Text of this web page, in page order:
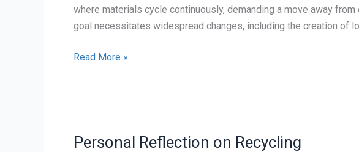
where materials cycle continuously, demanding a move away
goal necessitates widespread changes, including the creation of
Personal
The
Economy
Read More »
Personal Reflection on Recycling